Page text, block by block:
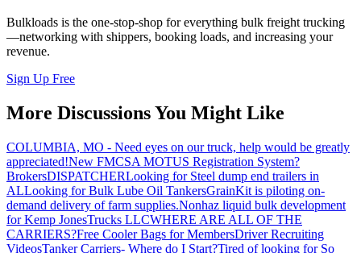
Bulkloads is the one-stop-shop for everything bulk freight trucking
—networking with shippers, booking loads, and increasing your
revenue.
Sign Up Free
More Discussions You Might Like
COLUMBIA, MO - Need eyes on our truck, help would be greatly
appreciated!New FMCSA MOTUS Registration System?
BrokersDISPATCHERLooking for Steel dump end trailers in
ALLooking for Bulk Lube Oil TankersGrainKit is piloting on-
demand delivery of farm supplies.Nonhaz liquid bulk development
for Kemp JonesTrucks LLCWHERE ARE ALL OF THE
CARRIERS?Free Cooler Bags for MembersDriver Recruiting
VideosTanker Carriers- Where do I Start?Tired of looking for So